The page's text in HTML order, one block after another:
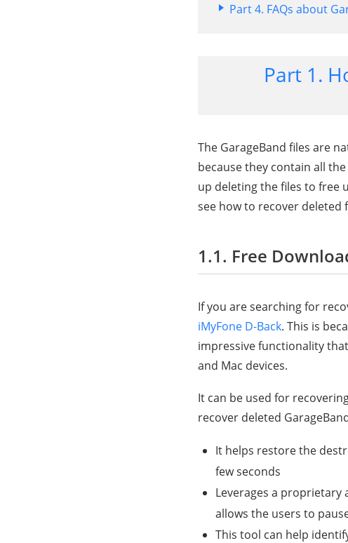
Part 4. FAQs about
Part 1.
The GarageBand files are
because they contain all
up deleting the files to free
see how to recover deleted
1.1. Free
If you are searching for
iMyFone D-Back. This is
impressive functionality
and Mac devices.
It can be used for
recover deleted
It helps restore the
few seconds
Leverages a
allows the users to
This tool can help